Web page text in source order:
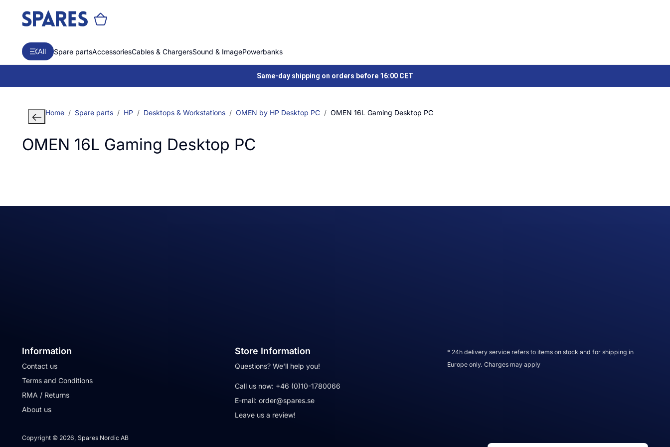
All Spare partsAccessoriesCables & ChargersSound & ImagePowerbanks
Same-day shipping on orders before 16:00 CET
Home Spare parts HP Desktops & Workstations OMEN by HP Desktop PC OMEN 16L Gaming Desktop PC
OMEN 16L Gaming Desktop PC
Information
Contact us
Terms and Conditions
RMA / Returns
About us
Store Information
Questions? We'll help you!
Call us now: +46 (0)10-1780066
E-mail: order@spares.se
Leave us a review!
* 24h delivery service refers to items on stock and for shipping in
Europe only. Charges may apply
Copyright © 2026, Spares Nordic AB